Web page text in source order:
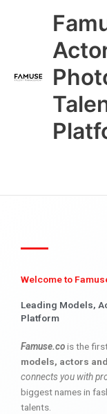
Welcome to
Leading Models,
Platform
Famuse.cois the
models, actors
connects you with
biggest names in
talents.